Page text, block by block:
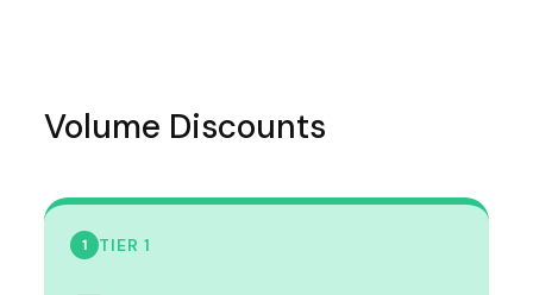
Volume Discounts
1 TIER 1